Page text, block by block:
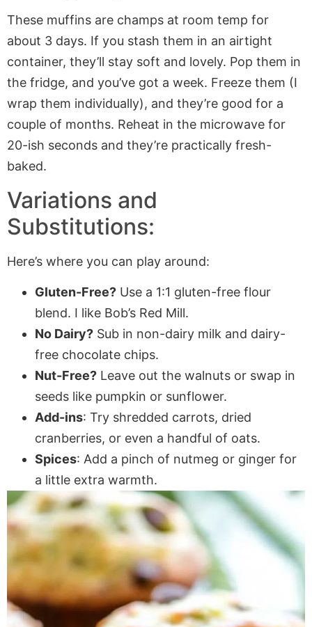
These muffins are champs at room temp for
about 3 days. If you stash them in an airtight
container, they’ll stay soft and lovely. Pop them in
the fridge, and you’ve got a week. Freeze them (I
wrap them individually), and they’re good for a
couple of months. Reheat in the microwave for
20-ish seconds and they’re practically fresh-
baked.
Variations and
Substitutions:
Here’s where you can play around:
Gluten-Free? Use a 1:1 gluten-free flour
blend. I like Bob’s Red Mill.
No Dairy? Sub in non-dairy milk and dairy-
free chocolate chips.
Nut-Free? Leave out the walnuts or swap in
seeds like pumpkin or sunflower.
Add-ins: Try shredded carrots, dried
cranberries, or even a handful of oats.
Spices: Add a pinch of nutmeg or ginger for
a little extra warmth.